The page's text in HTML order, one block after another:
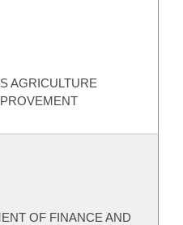
AGRICULTURE
OF FINANCE AND